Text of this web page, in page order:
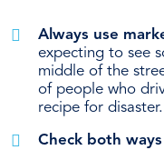
Always use
expecting to see
middle of the
of people who
recipe for disaster.
Check both